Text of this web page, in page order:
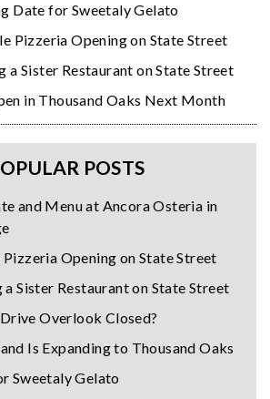
Date for Sweetaly Gelato
Pizzeria Opening on State Street
a Sister Restaurant on State Street
in Thousand Oaks Next Month
POSTS
and Menu at Ancora Osteria in
Opening on State Street
a Sister Restaurant on State Street
Overlook Closed?
Is Expanding to Thousand Oaks
Sweetaly Gelato